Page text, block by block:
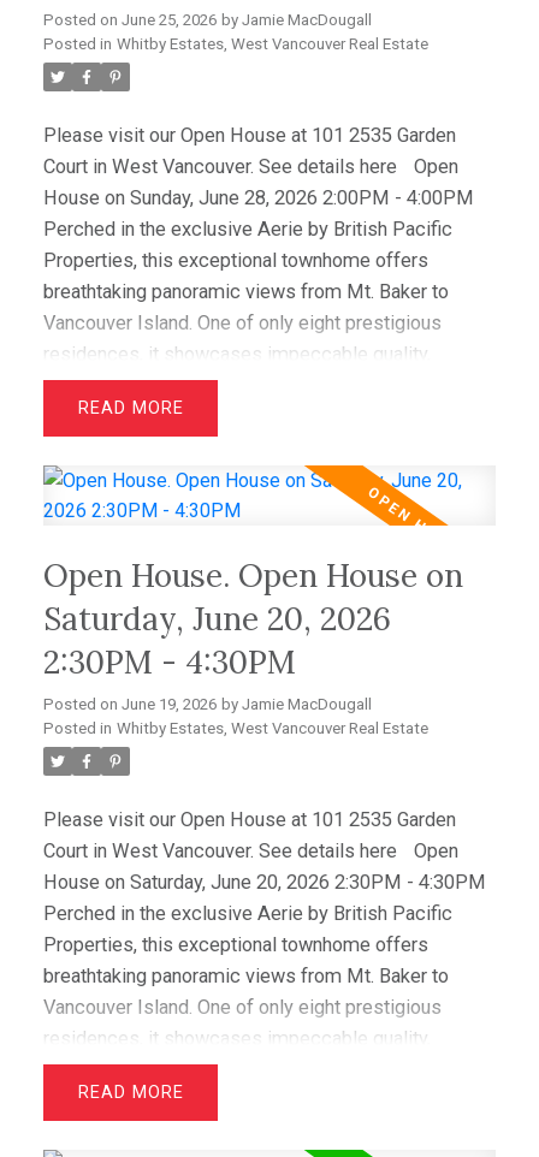
storage completes this amazing offering.
Posted on June 25, 2026 by Jamie MacDougall
Posted in Whitby Estates, West Vancouver Real Estate
Please visit our Open House at 101 2535 Garden
Court in West Vancouver. See details here
Open
House on Sunday, June 28, 2026 2:00PM - 4:00PM
Perched in the exclusive Aerie by British Pacific
Properties, this exceptional townhome offers
breathtaking panoramic views from Mt. Baker to
Vancouver Island. One of only eight prestigious
residences, it showcases impeccable quality,
elegant design, and immaculate condition throughout.
Featuring two luxurious primary suites with walk-in
office/media room that easily serves as a third
bedroom, this home offers outstanding flexibility.
Zero and Miele appliances complement the
sophisticated interior. Enjoy spectacular sunsets
from the expansive view deck, while a level-entry
two-car garage with EV charging and abundant
storage completes this amazing offering.
READ
Open House. Open House on
Saturday, June 20, 2026
2:30PM - 4:30PM
Posted on June 19, 2026 by Jamie MacDougall
Posted in Whitby Estates, West Vancouver Real Estate
Please visit our Open House at 101 2535 Garden
Court in West Vancouver. See details here
Open
House on Saturday, June 20, 2026 2:30PM - 4:30PM
Perched in the exclusive Aerie by British Pacific
Properties, this exceptional townhome offers
breathtaking panoramic views from Mt. Baker to
Vancouver Island. One of only eight prestigious
residences, it showcases impeccable quality,
elegant design, and immaculate condition throughout.
Featuring two luxurious primary suites with walk-in
READ